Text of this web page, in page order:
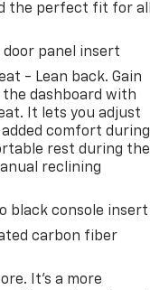
the perfect fit for
panel insert
- Lean back. Gain
the dashboard with
It lets you adjust
comfort during
rest during the
reclining
black console insert
carbon fiber
It’s a more